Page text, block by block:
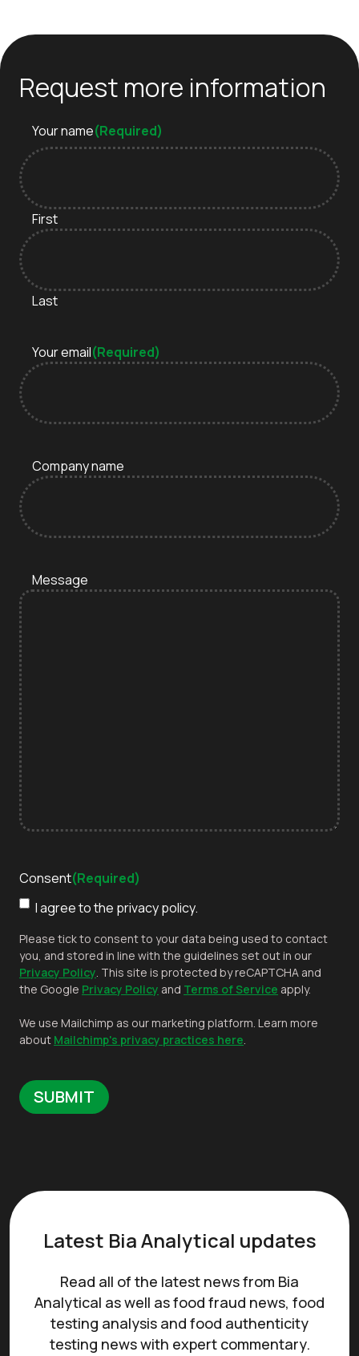
Request more information
Your name(Required)
First
Last
Your email(Required)
Company name
Message
Consent(Required)
I agree to the privacy policy.
Please tick to consent to your data being used to contact
you, and stored in line with the guidelines set out in our
Privacy Policy . This site is protected by reCAPTCHA and
the Google Privacy Policy and Terms of Service apply.
We use Mailchimp as our marketing platform. Learn more
about Mailchimp's privacy practices here
Latest Bia Analytical updates
Read all of the latest news from Bia
Analytical as well as food fraud news, food
testing analysis and food authenticity
testing news with expert commentary.